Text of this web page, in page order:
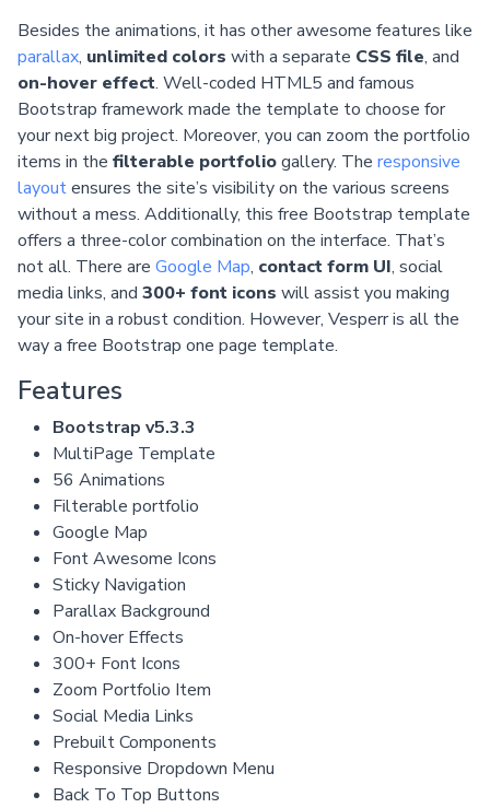
Besides the animations, it has other awesome features like
parallax, unlimited colors with a separate CSS file, and
on-hover effect. Well-coded HTML5 and famous
Bootstrap framework made the template to choose for
your next big project. Moreover, you can zoom the portfolio
items in the filterable portfoliogallery. The responsive
layoutensures the site’s visibility on the various screens
without a mess. Additionally, this free Bootstrap template
offers a three-color combination on the interface. That’s
not all. There are Google Map, contact form UI, social
media links, and 300+ font icons will assist you making
your site in a robust condition. However, Vesperr is all the
way a free Bootstrap one page template.
Features
Bootstrap v5.3.3
MultiPage Template
56 Animations
Filterable portfolio
Google Map
Font Awesome Icons
Sticky Navigation
Parallax Background
On-hover Effects
300+ Font Icons
Zoom Portfolio Item
Social Media Links
Prebuilt Components
Responsive Dropdown Menu
Back To Top Buttons